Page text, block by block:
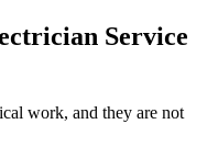
Service
work, and they are not